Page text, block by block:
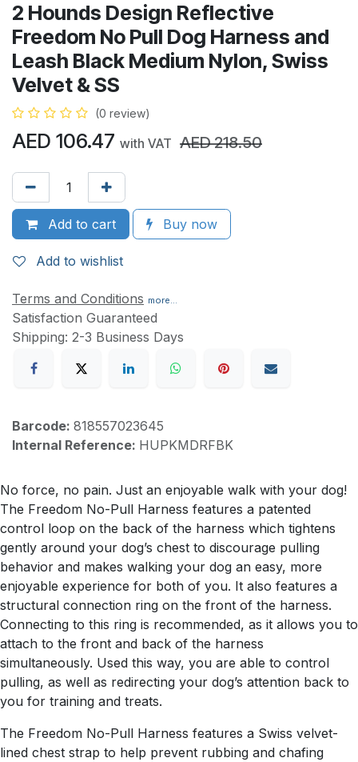
2 Hounds Design Reflective
Freedom No Pull Dog Harness and
Leash Black Medium Nylon, Swiss
Velvet & SS
(0 review)
AED 106.47 with VAT AED218.50
Add to cart Buy now
Add to wishlist
Terms and Conditions more...
Satisfaction Guaranteed
Shipping: 2-3 Business Days
Barcode: 818557023645
Internal Reference: HUPKMDRFBK
No force, no pain. Just an enjoyable walk with your dog!
The Freedom No-Pull Harness features a patented
control loop on the back of the harness which tightens
gently around your dog’s chest to discourage pulling
behavior and makes walking your dog an easy, more
enjoyable experience for both of you. It also features a
structural connection ring on the front of the harness.
Connecting to this ring is recommended, as it allows you to
attach to the front and back of the harness
simultaneously. Used this way, you are able to control
pulling, as well as redirecting your dog’s attention back to
you for training and treats.
The Freedom No-Pull Harness features a Swiss velvet-
lined chest strap to help prevent rubbing and chafing